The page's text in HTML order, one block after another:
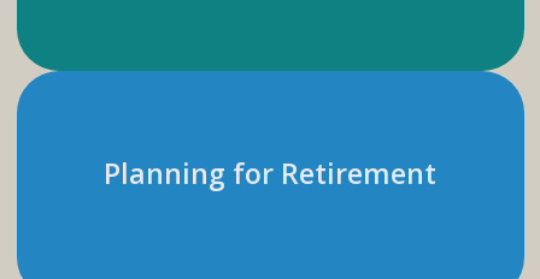
Planning for Retirement